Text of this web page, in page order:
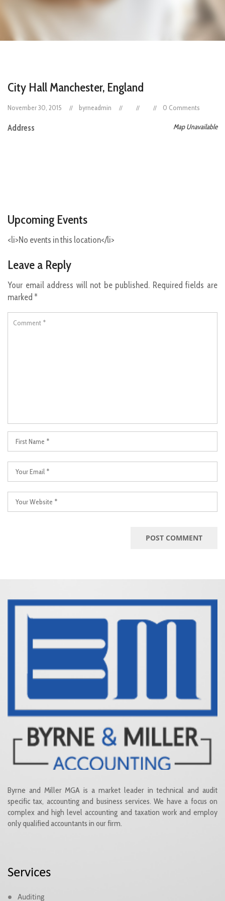
City Hall Manchester, England
November 30, 2015 byrneadmin 0 Comments
Map Unavailable
Address
Upcoming Events
<li>No events in this location</li>
Leave a Reply
Your email address will not be published. Required fields are
marked *
Byrne and Miller MGA is a market leader in technical and audit
specific tax, accounting and business services. We have a focus on
complex and high level accounting and taxation work and employ
only qualified accountants in our firm.
Services
Auditing